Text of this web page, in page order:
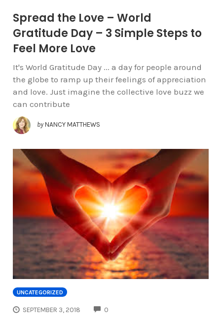
Spread the Love – World
Gratitude Day – 3 Simple Steps to
Feel More Love
It's World Gratitude Day ... a day for people around
the globe to ramp up their feelings of appreciation
and love. Just imagine the collective love buzz we
can contribute
by NANCY MATTHEWS
UNCATEGORIZED
SEPTEMBER 3, 2018 0